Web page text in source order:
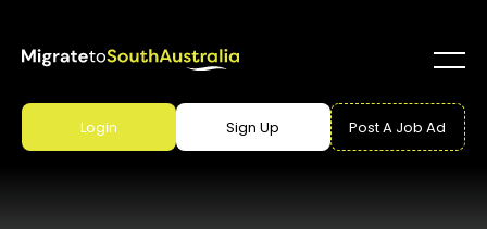
Login Sign Up Post A Job Ad